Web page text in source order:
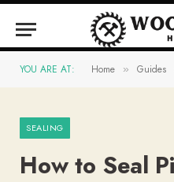
YOU ARE AT: Home » Guides
SEALING
How to Seal